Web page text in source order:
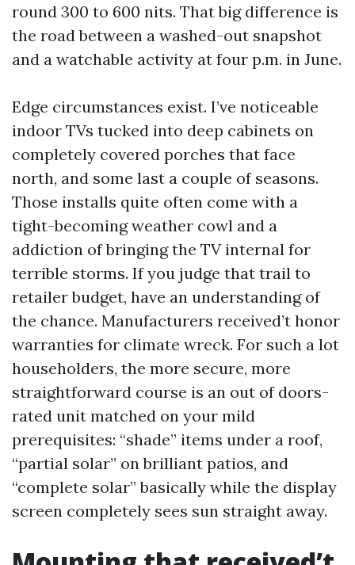
round 300 to 600 nits. That big difference is
the road between a washed-out snapshot
and a watchable activity at four p.m. in June.
Edge circumstances exist. I’ve noticeable
indoor TVs tucked into deep cabinets on
completely covered porches that face
north, and some last a couple of seasons.
Those installs quite often come with a
tight-becoming weather cowl and a
addiction of bringing the TV internal for
terrible storms. If you judge that trail to
retailer budget, have an understanding of
the chance. Manufacturers received’t honor
warranties for climate wreck. For such a lot
householders, the more secure, more
straightforward course is an out of doors-
rated unit matched on your mild
prerequisites: “shade” items under a roof,
“partial solar” on brilliant patios, and
“complete solar” basically while the display
screen completely sees sun straight away.